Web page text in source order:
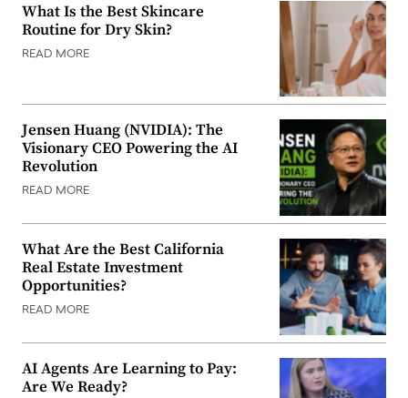
What Is the Best Skincare
Routine for Dry Skin?
READ MORE
Jensen Huang (NVIDIA): The
Visionary CEO Powering the AI
Revolution
READ MORE
What Are the Best California
Real Estate Investment
Opportunities?
READ MORE
AI Agents Are Learning to Pay:
Are We Ready?